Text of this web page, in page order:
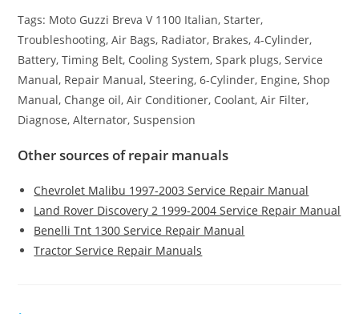
Tags: Moto Guzzi Breva V 1100 Italian, Starter,
Troubleshooting, Air Bags, Radiator, Brakes, 4-Cylinder,
Battery, Timing Belt, Cooling System, Spark plugs, Service
Manual, Repair Manual, Steering, 6-Cylinder, Engine, Shop
Manual, Change oil, Air Conditioner, Coolant, Air Filter,
Diagnose, Alternator, Suspension
Other sources of repair manuals
Chevrolet Malibu 1997-2003 Service Repair Manual
Land Rover Discovery 2 1999-2004 Service Repair Manual
Benelli Tnt 1300 Service Repair Manual
Tractor Service Repair Manuals